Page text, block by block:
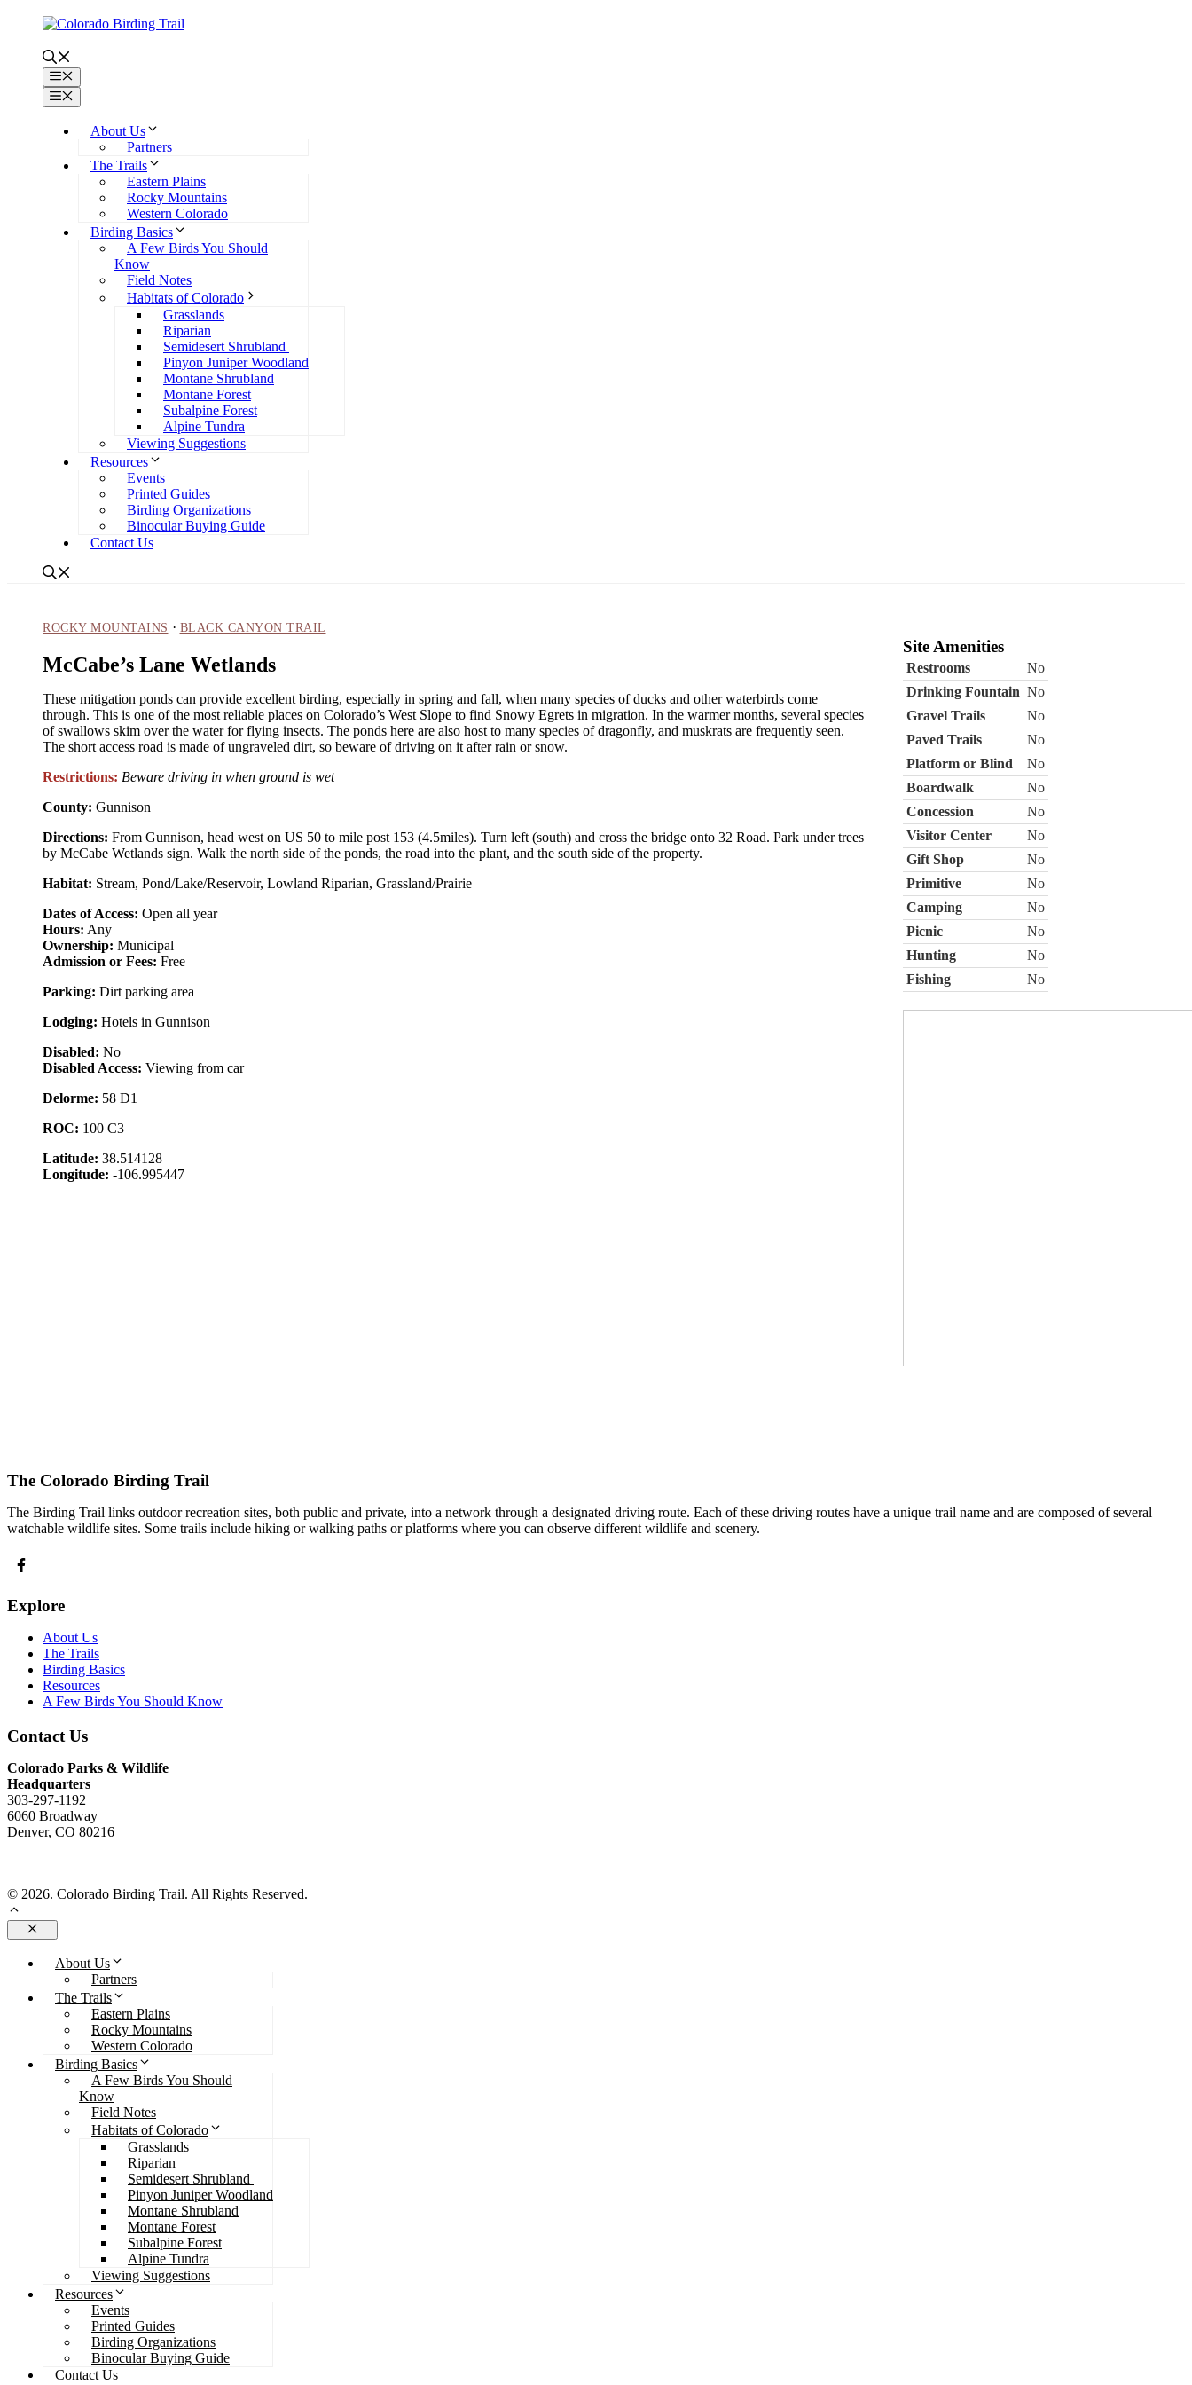
Menu
Menu
About Us
Partners
The Trails
Eastern Plains
Rocky Mountains
Western Colorado
Birding Basics
A Few Birds You Should
Know
Field Notes
Habitats of Colorado
Grasslands
Riparian
Semidesert Shrubland
Pinyon Juniper Woodland
Montane Shrubland
Montane Forest
Subalpine Forest
Alpine Tundra
Viewing Suggestions
Resources
Events
Printed Guides
Birding Organizations
Binocular Buying Guide
Contact Us
ROCKY MOUNTAINS · BLACK CANYON TRAIL
McCabe’s Lane Wetlands
These mitigation ponds can provide excellent birding, especially in spring and fall, when many species of ducks and other waterbirds come
through. This is one of the most reliable places on Colorado’s West Slope to find Snowy Egrets in migration. In the warmer months, several species
of swallows skim over the water for flying insects. The ponds here are also host to many species of dragonfly, and muskrats are frequently seen.
The short access road is made of ungraveled dirt, so beware of driving on it after rain or snow.
Restrictions: Beware driving in when ground is wet
County: Gunnison
Directions: From Gunnison, head west on US 50 to mile post 153 (4.5miles). Turn left (south) and cross the bridge onto 32 Road. Park under trees
by McCabe Wetlands sign. Walk the north side of the ponds, the road into the plant, and the south side of the property.
Habitat: Stream, Pond/Lake/Reservoir, Lowland Riparian, Grassland/Prairie
Dates of Access: Open all year
Hours: Any
Ownership: Municipal
Admission or Fees: Free
Parking: Dirt parking area
Lodging: Hotels in Gunnison
Disabled: No
Disabled Access: Viewing from car
Delorme: 58 D1
ROC: 100 C3
Latitude: 38.514128
Longitude: -106.995447
Site Amenities
Restrooms
No
Drinking Fountain No
Gravel Trails
No
Paved Trails
No
Platform or Blind
No
Boardwalk
No
Concession
No
Visitor Center
No
Gift Shop
No
Primitive
No
Camping
No
Picnic
No
Hunting
No
Fishing
No
The Colorado Birding Trail
The Birding Trail links outdoor recreation sites, both public and private, into a network through a designated driving route. Each of these driving routes have a unique trail name and are composed of several
watchable wildlife sites. Some trails include hiking or walking paths or platforms where you can observe different wildlife and scenery.
Explore
About Us
The Trails
Birding Basics
Resources
A Few Birds You Should Know
Contact Us
Colorado Parks & Wildlife
Headquarters
303-297-1192
6060 Broadway
Denver, CO 80216
© 2026. Colorado Birding Trail. All Rights Reserved.
Close
About Us
Partners
The Trails
Eastern Plains
Rocky Mountains
Western Colorado
Birding Basics
A Few Birds You Should
Know
Field Notes
Habitats of Colorado
Grasslands
Riparian
Semidesert Shrubland
Pinyon Juniper Woodland
Montane Shrubland
Montane Forest
Subalpine Forest
Alpine Tundra
Viewing Suggestions
Resources
Events
Printed Guides
Birding Organizations
Binocular Buying Guide
Contact Us